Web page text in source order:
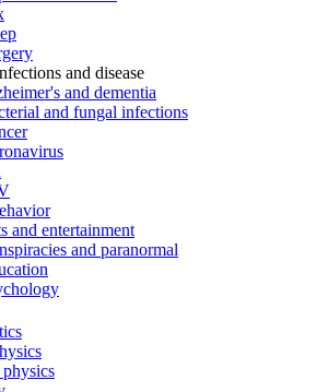
and disease
and dementia
and fungal infections
and entertainment
and paranormal